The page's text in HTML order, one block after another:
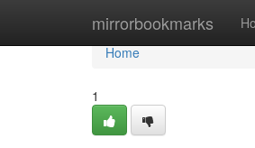
mirrorbookmarks
Home
Home
1